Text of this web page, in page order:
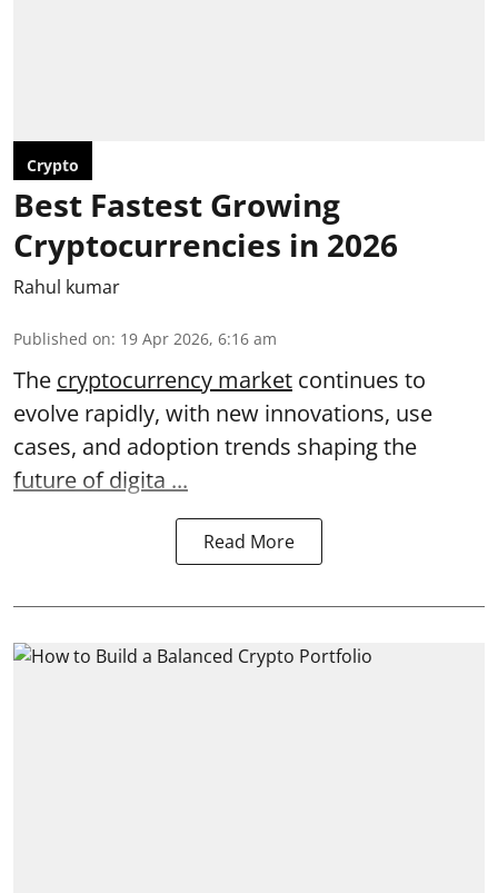
Crypto
Best Fastest Growing
Cryptocurrencies in 2026
Rahul kumar
Published on: 19 Apr 2026, 6:16 am
The cryptocurrency market continues to
evolve rapidly, with new innovations, use
cases, and adoption trends shaping the
future of digita ...
Read More